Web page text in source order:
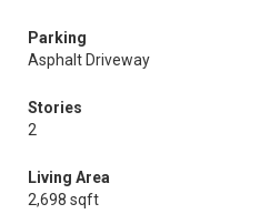
Parking
Asphalt Driveway
Stories
2
Living Area
2,698 sqft